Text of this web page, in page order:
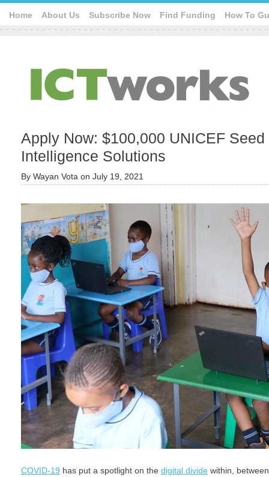
Home About Us Subscribe Now Find Funding How To
Apply Now: $100,000 UNICEF
Intelligence Solutions
By Wayan Vota on July 19, 2021
COVID-19 has put a spotlight on the digital divide within,